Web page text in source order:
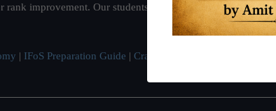
rank improvement. Our students have secured IAS AIR 1 4
| IFoS Preparation Guide | Crack IAS in first Attempt